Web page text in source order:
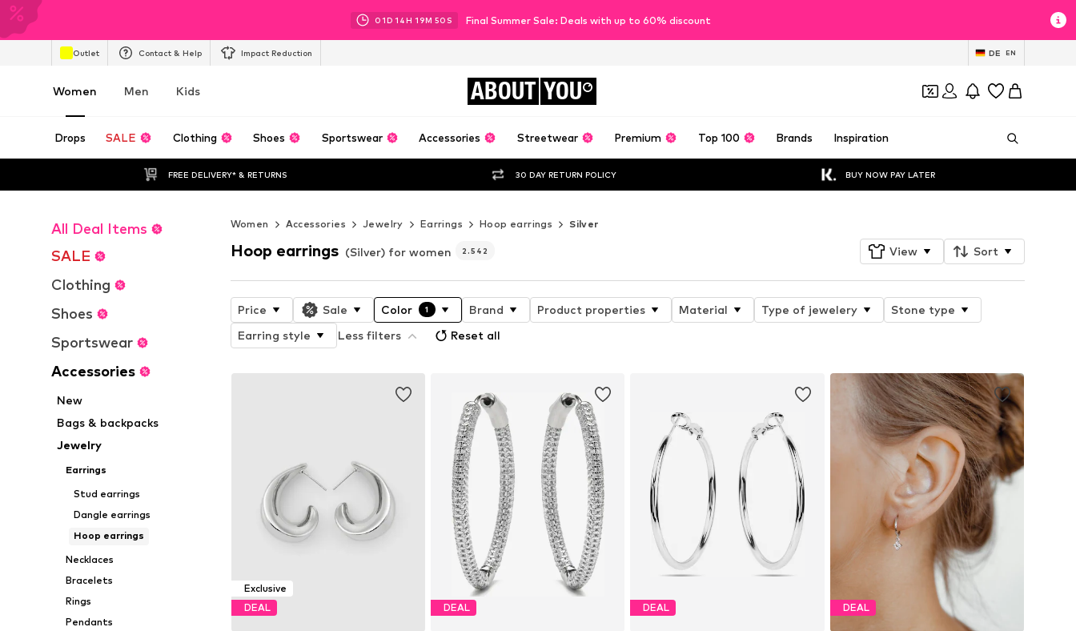
01D 14H 19M 47 S Final Summer Sale: Deals with up to 60% discount
Outlet Contact & Help Impact Reduction DE EN
Women Men Kids ABOUT YOU
Drops SALE Clothing Shoes Sportswear Accessories Streetwear Premium Top 100 Brands Inspiration
FREE DELIVERY* & RETURNS 30 DAY RETURN POLICY BUY NOW PAY LATER
All Deal Items
SALE
Clothing
Shoes
Sportswear
Accessories
New
Bags & backpacks
Jewelry
Earrings
Stud earrings
Dangle earrings
Hoop earrings
Necklaces
Bracelets
Rings
Pendants
Women Accessories Jewelry Earrings Hoop earrings Silver
Hoop earrings (Silver) for women 2.542 View Sort
Price Sale Color 1 Brand Product properties Material Type of jewelery
Stone type
Earring style
Less filters Reset all
Exclusive
DEAL
DEAL DEAL DEAL